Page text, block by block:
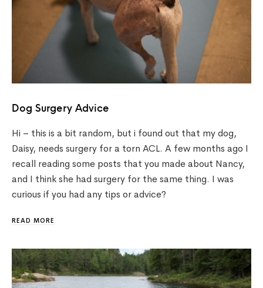
Dog Surgery Advice
Hi – this is a bit random, but i found out that my dog,
Daisy, needs surgery for a torn ACL. A few months ago I
recall reading some posts that you made about Nancy,
and I think she had surgery for the same thing. I was
curious if you had any tips or advice?
READ MORE